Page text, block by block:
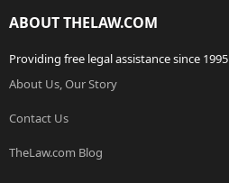
ABOUT THELAW.COM
Providing free legal assistance since 1995
About Us, Our Story
Contact Us
TheLaw.com Blog